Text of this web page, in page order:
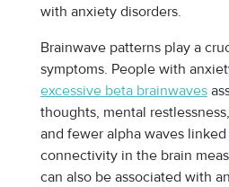
with anxiety disorders.
Brainwave patterns play a
symptoms. People with
excessive beta brainwaves
thoughts, mental
and fewer alpha waves
connectivity in the brain
can also be associated with